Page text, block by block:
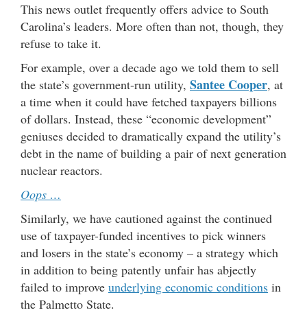
This news outlet frequently offers advice to South
Carolina’s leaders. More often than not, though, they
refuse to take it.
For example, over a decade ago we told them to sell
the state’s government-run utility, Santee Cooper, at
a time when it could have fetched taxpayers billions
of dollars. Instead, these “economic development”
geniuses decided to dramatically expand the utility’s
debt in the name of building a pair of next generation
nuclear reactors.
Oops …
Similarly, we have cautioned against the continued
use of taxpayer-funded incentives to pick winners
and losers in the state’s economy – a strategy which
in addition to being patently unfair has abjectly
failed to improve underlying economic conditions in
the Palmetto State.